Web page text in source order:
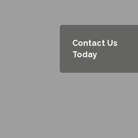
Contact Us
Today